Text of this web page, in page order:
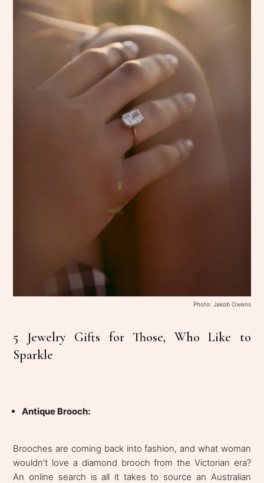
Photo: Jakob Owens
5 Jewelry Gifts for Those, Who Like to
Sparkle
Antique Brooch:
Brooches are coming back into fashion, and what woman
wouldn’t love a diamond brooch from the Victorian era?
An online search is all it takes to source an Australian